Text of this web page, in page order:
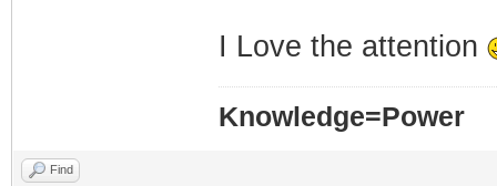
I Love the attention
Knowledge=Power
Find